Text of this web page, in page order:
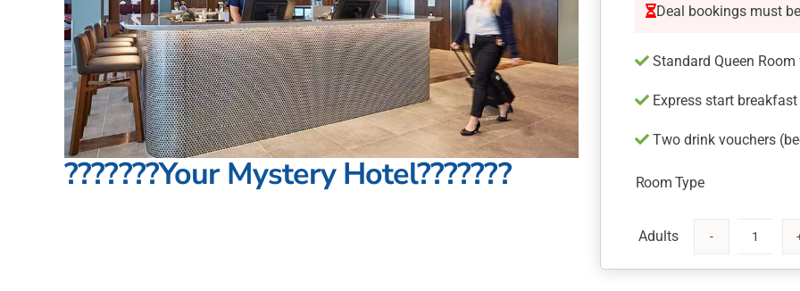
???????Your Mystery Hotel???????
Deal bookings must
Standard Queen Room
Express start breakfast
Two drink vouchers
Room Type
Mystery
Hotel